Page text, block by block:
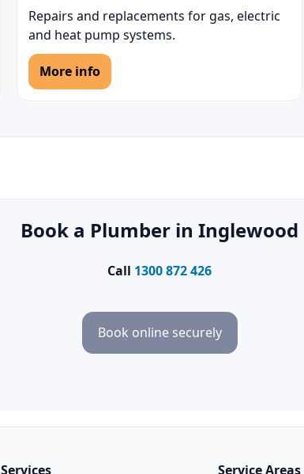
Repairs and replacements for gas, electric
and heat pump systems.
More info
Book a Plumber in Inglewood
Call 1300 872 426
Book online securely
Services Service Areas